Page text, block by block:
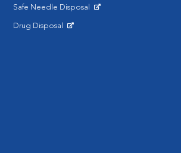
Safe Needle Disposal
Drug Disposal